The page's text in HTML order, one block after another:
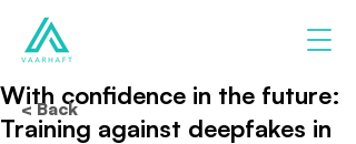
With confidence in the future:
Training against deepfakes in
< Back